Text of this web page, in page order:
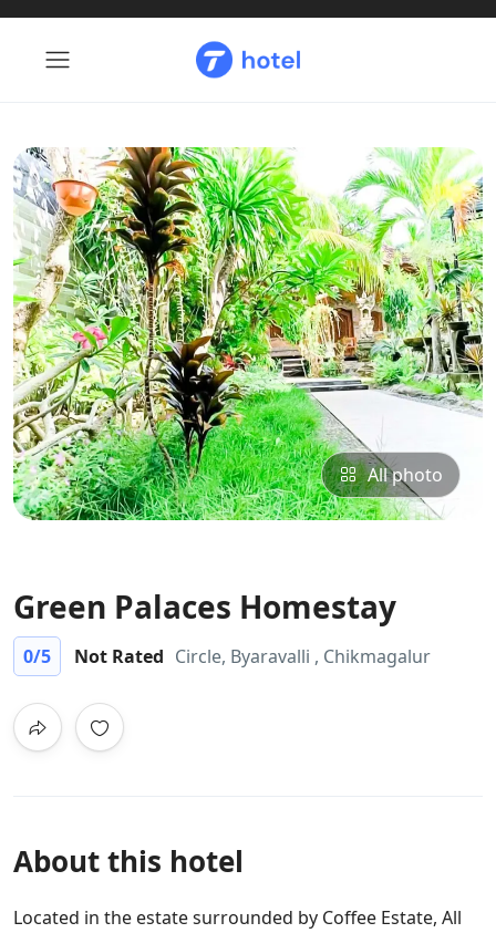
All photo
Green Palaces Homestay
0/5 Not Rated Circle, Byaravalli , Chikmagalur
About this hotel
Located in the estate surrounded by Coffee Estate, All